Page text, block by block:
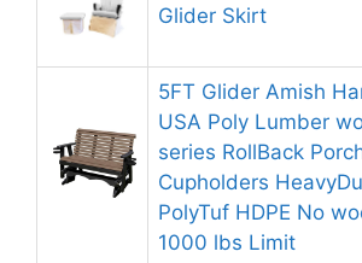
Glider Skirt
5FT Glider Amish
USA Poly Lumber
series RollBack
Cupholders
PolyTuf HDPE No
1000 lbs Limit